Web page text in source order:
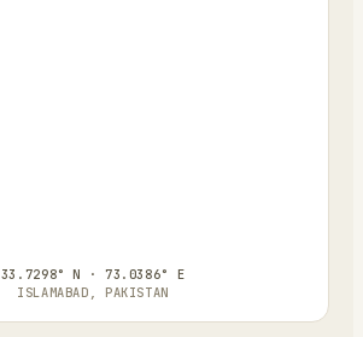
33.7298° N · 73.0386° E
ISLAMABAD, PAKISTAN